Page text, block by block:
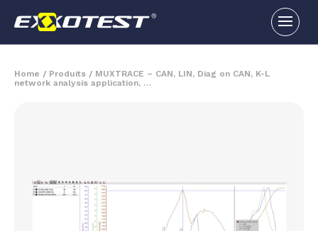
Home / Produits / MUXTRACE – CAN, LIN, Diag on CAN, K-L
network analysis application, …